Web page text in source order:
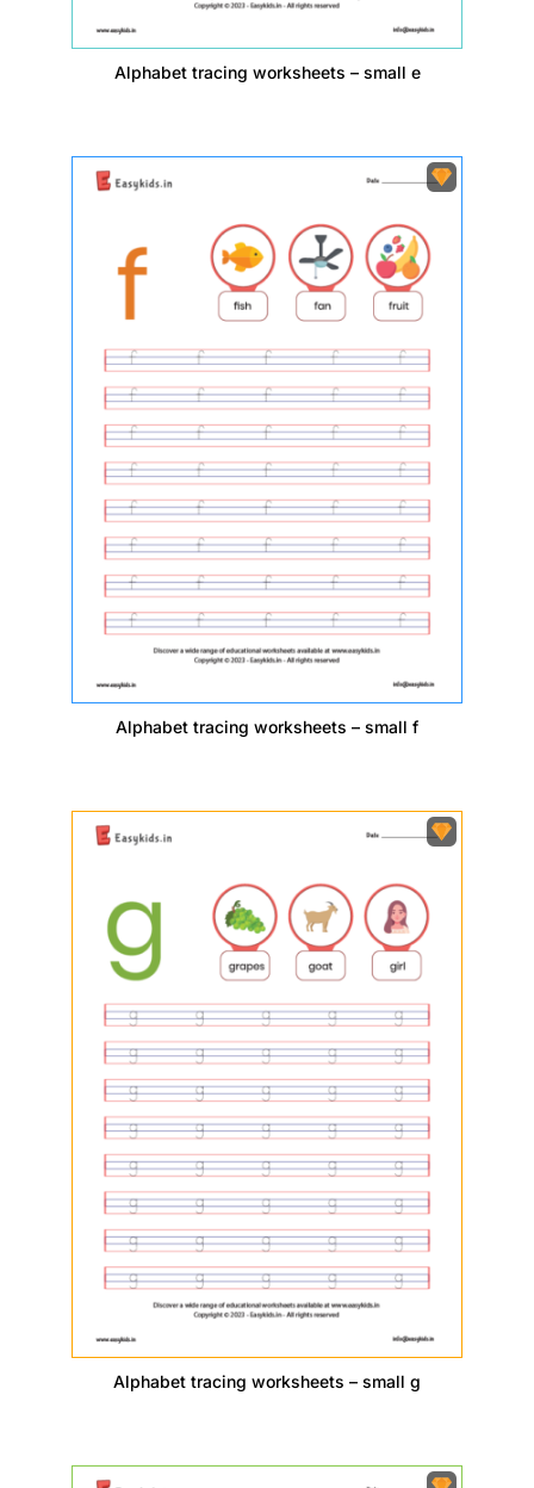
Alphabet tracing worksheets – small e
Alphabet tracing worksheets – small f
Alphabet tracing worksheets – small g